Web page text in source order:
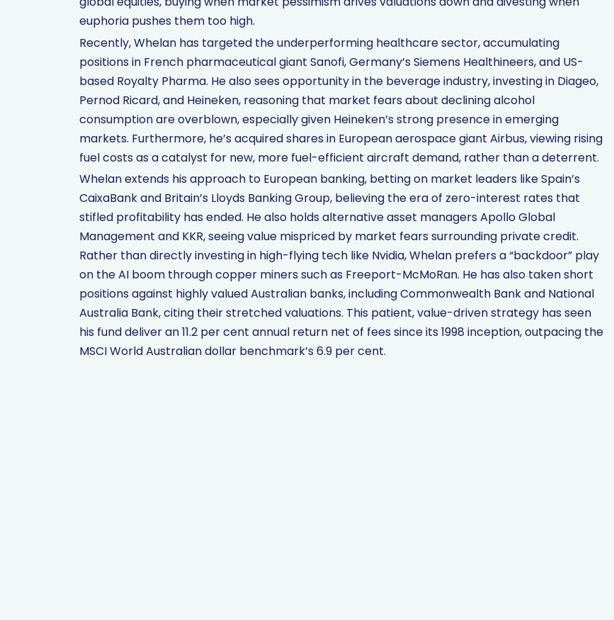
euphoria pushes them too high.
Recently, Whelan has targeted the underperforming healthcare sector, accumulating
positions in French pharmaceutical giant Sanofi, Germany’s Siemens Healthineers, and US-
based Royalty Pharma. He also sees opportunity in the beverage industry, investing in Diageo,
Pernod Ricard, and Heineken, reasoning that market fears about declining alcohol
consumption are overblown, especially given Heineken’s strong presence in emerging
markets. Furthermore, he’s acquired shares in European aerospace giant Airbus, viewing rising
fuel costs as a catalyst for new, more fuel-efficient aircraft demand, rather than a deterrent.
Whelan extends his approach to European banking, betting on market leaders like Spain’s
CaixaBank and Britain’s Lloyds Banking Group, believing the era of zero-interest rates that
stifled profitability has ended. He also holds alternative asset managers Apollo Global
Management and KKR, seeing value mispriced by market fears surrounding private credit.
Rather than directly investing in high-flying tech like Nvidia, Whelan prefers a “backdoor” play
on the AI boom through copper miners such as Freeport-McMoRan. He has also taken short
positions against highly valued Australian banks, including Commonwealth Bank and National
Australia Bank, citing their stretched valuations. This patient, value-driven strategy has seen
his fund deliver an 11.2 per cent annual return net of fees since its 1998 inception, outpacing the
MSCI World Australian dollar benchmark’s 6.9 per cent.